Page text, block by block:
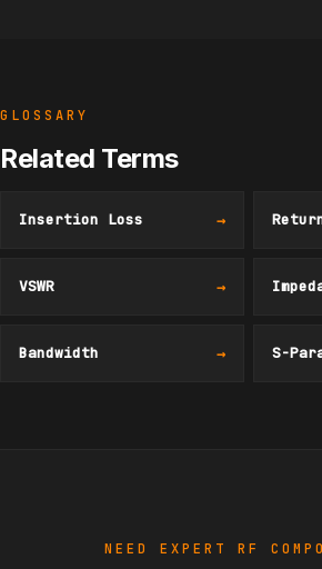
GLOSSARY
Related Terms
Insertion Loss →
VSWR →
Bandwidth → S-
NEED EXPERT RF